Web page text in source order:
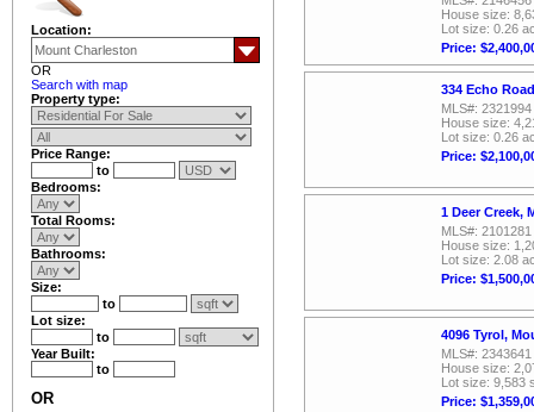
Location:
OR
Search with map
Property type:
Price Range:
to
Bedrooms:
Total Rooms:
Bathrooms:
Size:
to
Lot size:
to
Year Built:
to
OR
House size:
Lot size: 0.26
Price:
334 Echo
MLS#: 2321994
House size:
Lot size: 0.26
Price:
1 Deer Creek,
MLS#: 2101281
House size:
Lot size: 2.08
Price:
4096 Tyrol,
MLS#: 2343641
House size:
Lot size: 9,583
Price: